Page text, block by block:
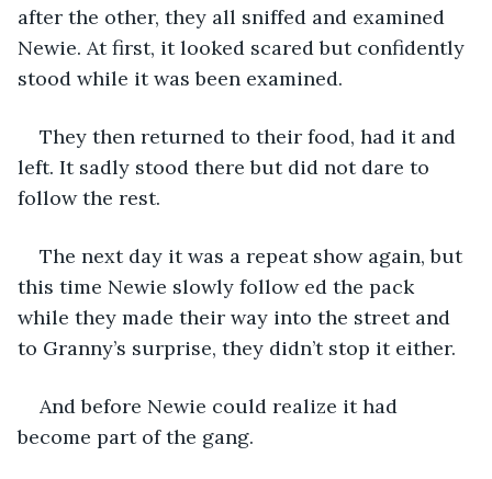
after the other, they all sniffed and examined
Newie. At first, it looked scared but confidently
stood while it was been examined.
They then returned to their food, had it and
left. It sadly stood there but did not dare to
follow the rest.
The next day it was a repeat show again, but
this time Newie slowly follow ed the pack
while they made their way into the street and
to Granny’s surprise, they didn’t stop it either.
And before Newie could realize it had
become part of the gang.